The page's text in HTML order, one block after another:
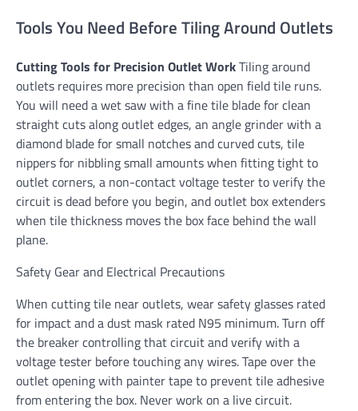
Tools You Need Before Tiling Around Outlets
Cutting Tools for Precision Outlet WorkTiling around
outlets requires more precision than open field tile runs.
You will need a wet saw with a fine tile blade for clean
straight cuts along outlet edges, an angle grinder with a
diamond blade for small notches and curved cuts, tile
nippers for nibbling small amounts when fitting tight to
outlet corners, a non-contact voltage tester to verify the
circuit is dead before you begin, and outlet box extenders
when tile thickness moves the box face behind the wall
plane.
Safety Gear and Electrical Precautions
When cutting tile near outlets, wear safety glasses rated
for impact and a dust mask rated N95 minimum. Turn off
the breaker controlling that circuit and verify with a
voltage tester before touching any wires. Tape over the
outlet opening with painter tape to prevent tile adhesive
from entering the box. Never work on a live circuit.